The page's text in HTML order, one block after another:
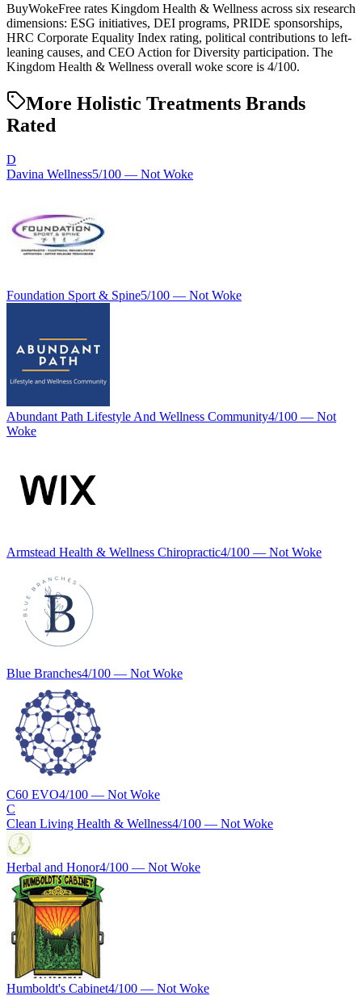
BuyWokeFree rates Kingdom Health & Wellness across six research
dimensions: ESG initiatives, DEI programs, PRIDE sponsorships,
HRC Corporate Equality Index rating, political contributions to left-
leaning causes, and CEO Action for Diversity participation. The
Kingdom Health & Wellness overall woke score is 4/100.
More Holistic Treatments Brands
Rated
D
Davina Wellness5/100 — Not Woke
Foundation Sport & Spine5/100 — Not Woke
Abundant Path Lifestyle And Wellness Community4/100 — Not
Woke
Armstead Health & Wellness Chiropractic4/100 — Not Woke
Blue Branches4/100 — Not Woke
C60 EVO4/100 — Not Woke
C
Clean Living Health & Wellness4/100 — Not Woke
Herbal and Honor4/100 — Not Woke
Humboldt's Cabinet4/100 — Not Woke